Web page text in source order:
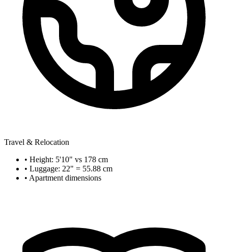
Travel & Relocation
• Height: 5'10" vs 178 cm
• Luggage: 22" = 55.88 cm
• Apartment dimensions